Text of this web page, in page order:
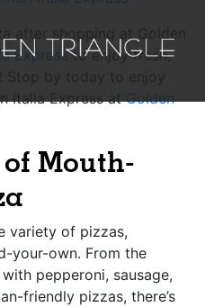
after shopping at Golden
Expressto enjoy fresh,
Italia Express atGolden
Mouth-
variety of pizzas,
your-own. From the
pepperoni, sausage,
friendly pizzas, there’s